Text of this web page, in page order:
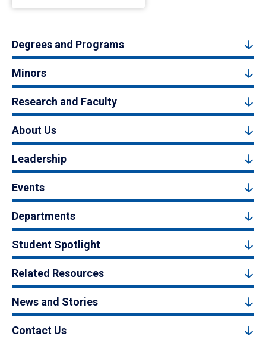
Degrees and Programs
Minors
Research and Faculty
About Us
Leadership
Events
Departments
Student Spotlight
Related Resources
News and Stories
Contact Us